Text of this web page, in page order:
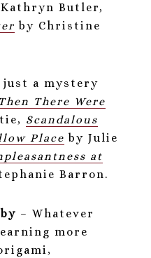
Butler,
by Christine
just a mystery
There Were
Scandalous
Place by Julie
at
Barron.
– Whatever
more